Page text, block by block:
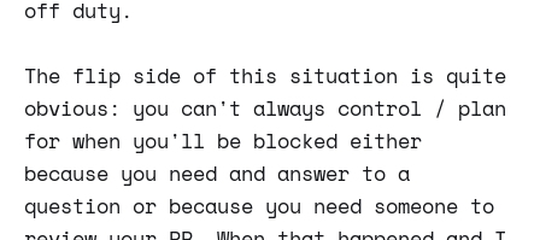
off duty.
The flip side of this situation is quite
obvious: you can't always control / plan
for when you'll be blocked either
because you need and answer to a
question or because you need someone to